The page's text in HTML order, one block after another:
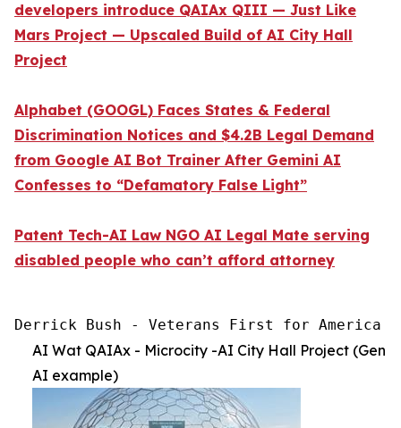
developers introduce QAIAx QIII — Just Like
Mars Project — Upscaled Build of AI City Hall
Project
Alphabet (GOOGL) Faces States & Federal
Discrimination Notices and $4.2B Legal Demand
from Google AI Bot Trainer After Gemini AI
Confesses to “Defamatory False Light”
Patent Tech-AI Law NGO AI Legal Mate serving
disabled people who can’t afford attorney
Derrick Bush - Veterans First for America
AI Wat QAIAx - Microcity -AI City Hall Project (Gen
AI example)